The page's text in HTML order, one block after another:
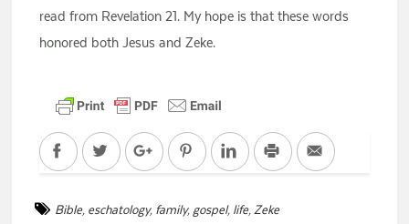
read from Revelation 21. My hope is that these words
honored both Jesus and Zeke.
FacebookTwitter Google+PinterestLinkedInPrint Email
Bible, eschatology, family, gospel, life,Zeke